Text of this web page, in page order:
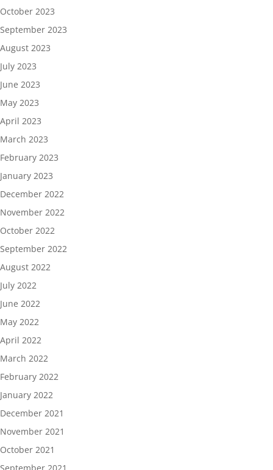
October 2023
September 2023
August 2023
July 2023
June 2023
May 2023
April 2023
March 2023
February 2023
January 2023
December 2022
November 2022
October 2022
September 2022
August 2022
July 2022
June 2022
May 2022
April 2022
March 2022
February 2022
January 2022
December 2021
November 2021
October 2021